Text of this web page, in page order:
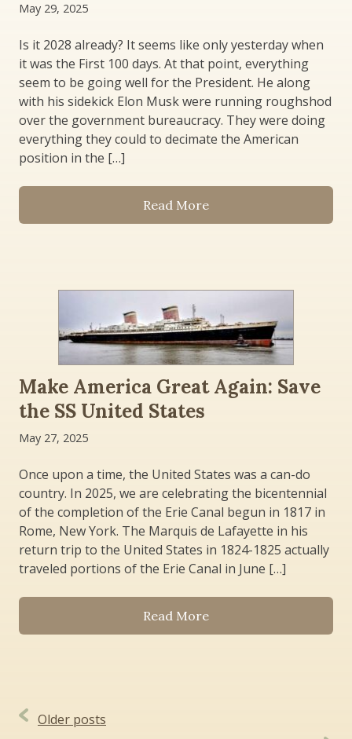
May 29, 2025
Is it 2028 already? It seems like only yesterday when
it was the First 100 days. At that point, everything
seem to be going well for the President. He along
with his sidekick Elon Musk were running roughshod
over the government bureaucracy. They were doing
everything they could to decimate the American
position in the […]
Read More
Make America Great Again: Save
the SS United States
May 27, 2025
Once upon a time, the United States was a can-do
country. In 2025, we are celebrating the bicentennial
of the completion of the Erie Canal begun in 1817 in
Rome, New York. The Marquis de Lafayette in his
return trip to the United States in 1824-1825 actually
traveled portions of the Erie Canal in June […]
Read More
Posts
Older posts